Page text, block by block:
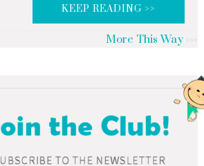
KEEP READING >>
More This Way